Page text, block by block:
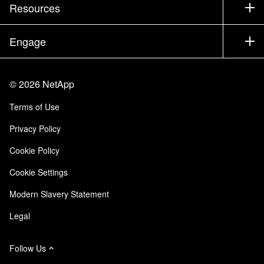
Executive Briefing
Products A-Z
Documentation
Community
Partners
Careers
Trust Center
Responsibility & Sustainability
Quality Certifications
NetApp Instaclustr
Resources
Newsroom
Events
Blog
Customer Experience
Customer Stories
Engage
Site Feedback
Accessibility
Email Subscriptions
©2026 NetApp
Terms of Use
Privacy Policy
Cookie Policy
Cookie Settings
Modern Slavery Statement
Legal
Follow Us